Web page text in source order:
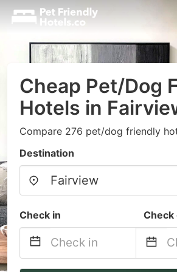
Cheap Pet/Dog
Hotels in
Compare 276 pet/dog friendly
Destination
Check in Check
Navigate